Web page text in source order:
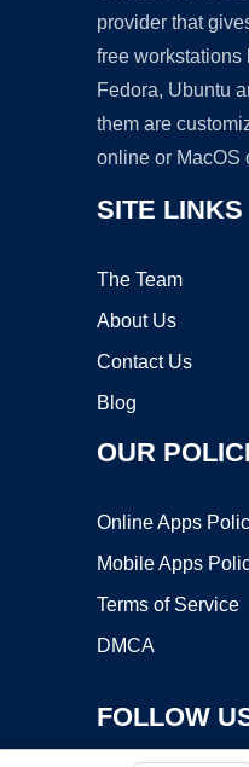
provider that
free workstations
Fedora, Ubuntu
them are
online or MacOS
SITE LINKS
The Team
About Us
Contact Us
Blog
OUR
Online Apps
Mobile Apps
Terms of Service
DMCA
FOLLOW